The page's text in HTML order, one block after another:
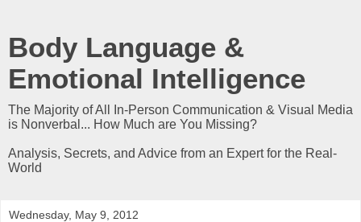
Body Language &
Emotional Intelligence
The Majority of All In-Person Communication & Visual Media
is Nonverbal... How Much are You Missing?
Analysis, Secrets, and Advice from an Expert for the Real-
World
Wednesday, May 9, 2012